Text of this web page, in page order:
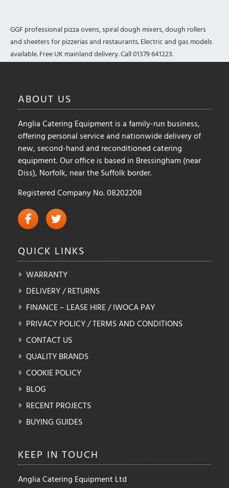
GGF professional pizza ovens, spiral dough mixers, dough rollers
and sheeters for pizzerias and restaurants. Electric and gas models
available. Free UK mainland delivery. Call 01379 641223.
ABOUT US
Anglia Catering Equipment is a family-run business,
offering personal service and nationwide delivery of
new, second-hand and reconditioned catering
equipment. Our office is based in Bressingham (near
Diss), Norfolk, near the Suffolk border.
Registered Company No. 08202208
QUICK LINKS
WARRANTY
DELIVERY / RETURNS
FINANCE – LEASE HIRE / IWOCA PAY
PRIVACY POLICY / TERMS AND CONDITIONS
CONTACT US
QUALITY BRANDS
COOKIE POLICY
BLOG
RECENT PROJECTS
BUYING GUIDES
KEEP IN TOUCH
Anglia Catering Equipment Ltd